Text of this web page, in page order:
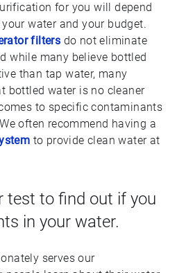
for you will depend
water and your budget.
filters do not eliminate
while many believe bottled
than tap water, many
bottled water is no cleaner
to specific contaminants
often recommend having a
to provide clean water at
test to find out if you
in your water.
serves our